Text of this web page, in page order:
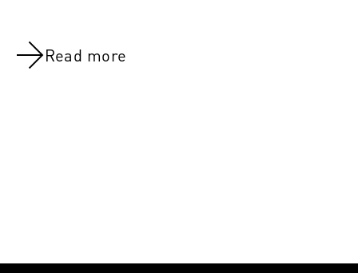
Read more